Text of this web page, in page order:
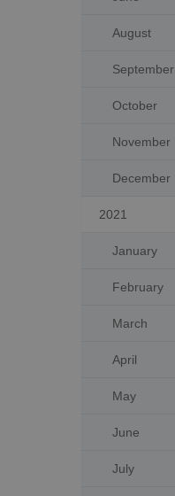
August
September
October
November
December
2021
January
February
March
April
May
June
July